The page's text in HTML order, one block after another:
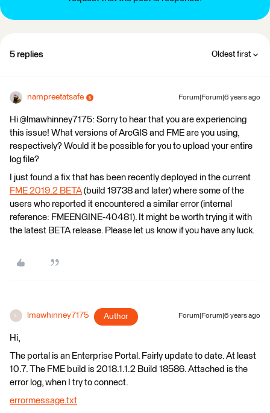
5 replies Oldest first
nampreetatsafe Forum|Forum|6 years ago
Hi @lmawhinney7175: Sorry to hear that you are experiencing
this issue! What versions of ArcGIS and FME are you using,
respectively? Would it be possible for you to upload your entire
log file?
I just found a fix that has been recently deployed in the current
FME 2019.2 BETA(build 19738 and later) where some of the
users who reported it encountered a similar error (internal
reference: FMEENGINE-40481). It might be worth trying it with
the latest BETA release. Please let us know if you have any luck.
lmawhinney7175 Author Forum|Forum|6 years ago
Hi,
The portal is an Enterprise Portal. Fairly update to date. At least
10.7. The FME build is 2018.1.1.2 Build 18586. Attached is the
error log, when I try to connect.
errormessage.txt